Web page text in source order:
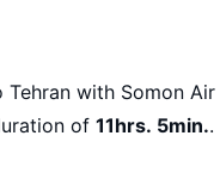
and a flight duration of11hrs. 5min..